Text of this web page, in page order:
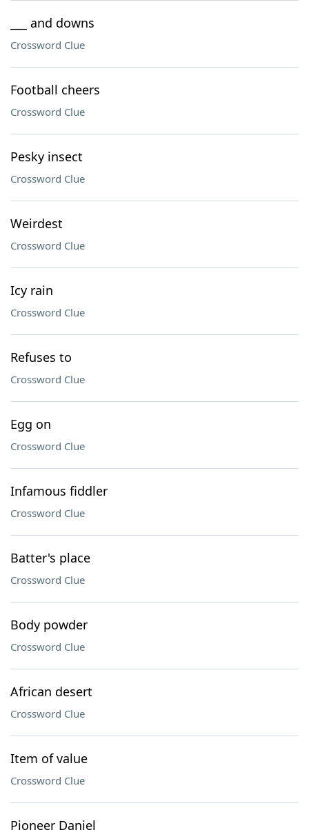
___ and downs
Crossword Clue
Football cheers
Crossword Clue
Pesky insect
Crossword Clue
Weirdest
Crossword Clue
Icy rain
Crossword Clue
Refuses to
Crossword Clue
Egg on
Crossword Clue
Infamous fiddler
Crossword Clue
Batter's place
Crossword Clue
Body powder
Crossword Clue
African desert
Crossword Clue
Item of value
Crossword Clue
Pioneer Daniel ___